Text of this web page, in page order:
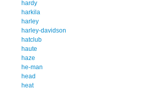
hardy
harkila
harley
harley-davidson
hatclub
haute
haze
he-man
head
heat